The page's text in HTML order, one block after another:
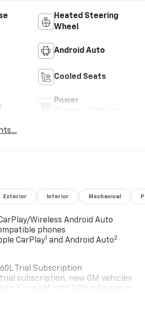
Heated Steering
Wheel
Android Auto
Cooled Seats
Power
Exterior Interior Mechanical
Wireless Android Auto
phones
CarPlay1 and Android Auto2
Trial Subscription
subscription, new GM vehicles
SiriusXM with 360L advance in-
artists, creators, hosts and